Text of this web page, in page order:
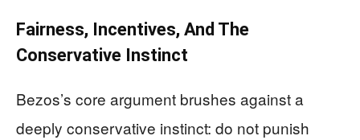
Fairness, Incentives, And The
Conservative Instinct
Bezos’s core argument brushes against a
deeply conservative instinct: do not punish